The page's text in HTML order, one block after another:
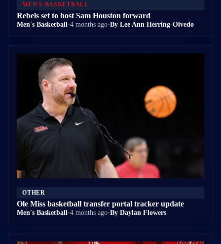
MEN'S BASKETBALL
Rebels set to host Sam Houston forward
Men's Basketball •4 months ago•By Lee Ann Herring-Olvedo
OTHER
Ole Miss basketball transfer portal tracker update
Men's Basketball•4 months ago•By Daylan Flowers